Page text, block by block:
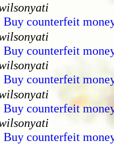
Buy counterfeit
Buy counterfeit
Buy counterfeit
Buy counterfeit
Buy counterfeit